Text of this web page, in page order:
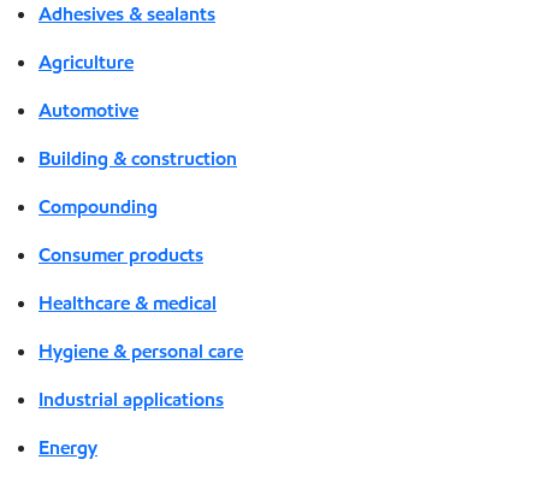
Adhesives & sealants
Agriculture
Automotive
Building & construction
Compounding
Consumer products
Healthcare & medical
Hygiene & personal care
Industrial applications
Energy